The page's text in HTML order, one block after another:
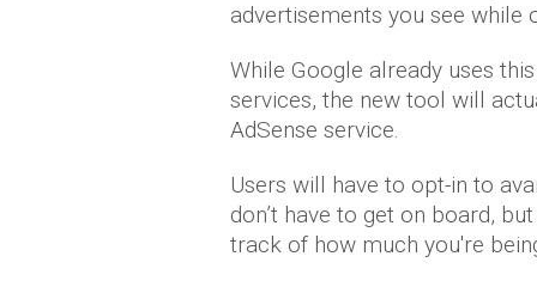
advertisements you see while
While Google already uses
services, the new tool will
AdSense service.
Users will have to opt-in to
don’t have to get on board,
track of how much you're